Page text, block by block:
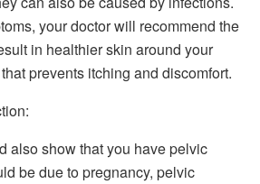
your doctor will recommend the
in healthier skin around your
prevents itching and discomfort.
also show that you have pelvic
be due to pregnancy, pelvic